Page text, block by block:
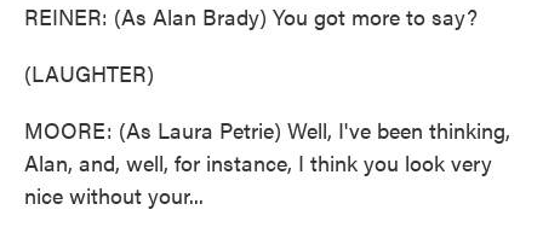
REINER: (As Alan Brady) You got more to say?
(LAUGHTER)
MOORE: (As Laura Petrie) Well, I've been thinking,
Alan, and, well, for instance, I think you look very
nice without your...